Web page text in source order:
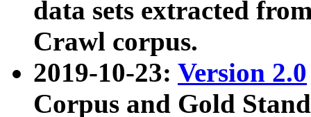
data sets extracted
Crawl corpus.
2019-10-23: Version 2.0
Corpus and Gold